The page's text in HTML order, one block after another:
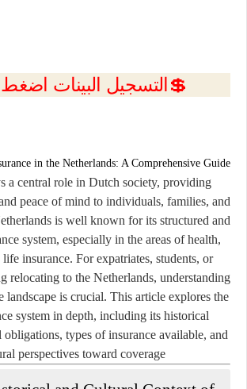
💲التسجيل البينات
in the Netherlands: A Comprehensive Guide
a central role in Dutch society, providing
peace of mind to individuals, families, and
is well known for its structured and
system, especially in the areas of health,
life insurance. For expatriates, students, or
relocating to the Netherlands, understanding
landscape is crucial. This article explores the
system in depth, including its historical
types of insurance available, and
perspectives toward coverage.